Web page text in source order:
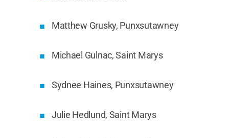
Matthew Grusky, Punxsutawney
Michael Gulnac, Saint Marys
Sydnee Haines, Punxsutawney
Julie Hedlund, Saint Marys